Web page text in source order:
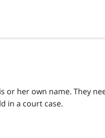
or her own name. They
in a court case.